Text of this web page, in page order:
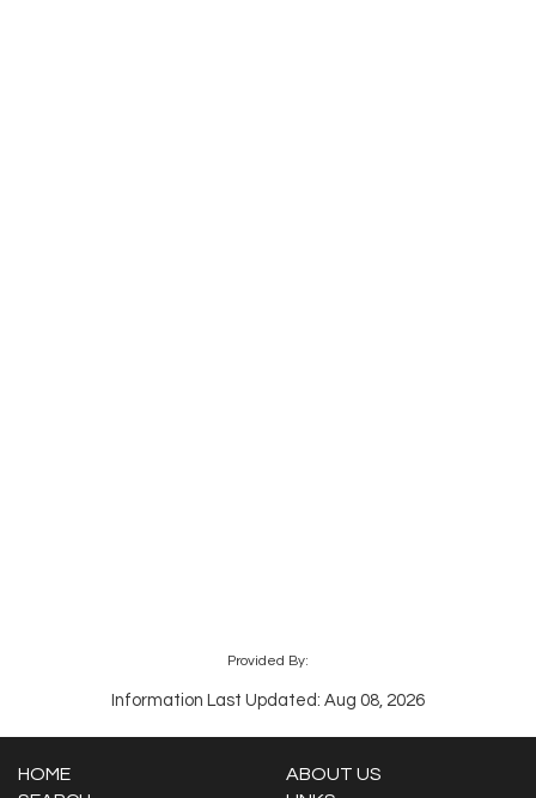
Provided By:
Information Last Updated: Aug 08, 2026
HOME
ABOUT US